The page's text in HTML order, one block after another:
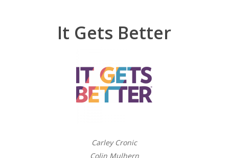
It Gets Better
Carley Cronic
Colin Mulhern